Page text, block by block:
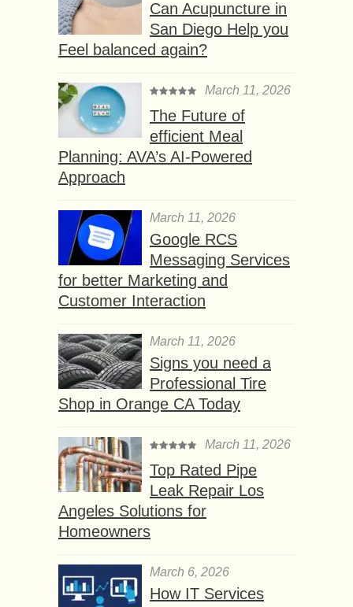
Can Acupuncture in
San Diego Help you
Feel balanced again?
March 11, 2026
The Future of
efficient Meal
Planning: AVA’s AI-Powered
Approach
March 11, 2026
Google RCS
Messaging Services
for better Marketing and
Customer Interaction
March 11, 2026
Signs you need a
Professional Tire
Shop in Orange CA Today
March 11, 2026
Top Rated Pipe
Leak Repair Los
Angeles Solutions for
Homeowners
March 6, 2026
How IT Services